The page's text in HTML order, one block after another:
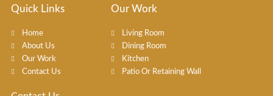
e
o
o
k
-
f
t
r
a
m
Quick Links
Home
About Us
Our Work
Contact Us
Our Work
Living Room
Dining Room
Kitchen
Patio Or Retaining Wall